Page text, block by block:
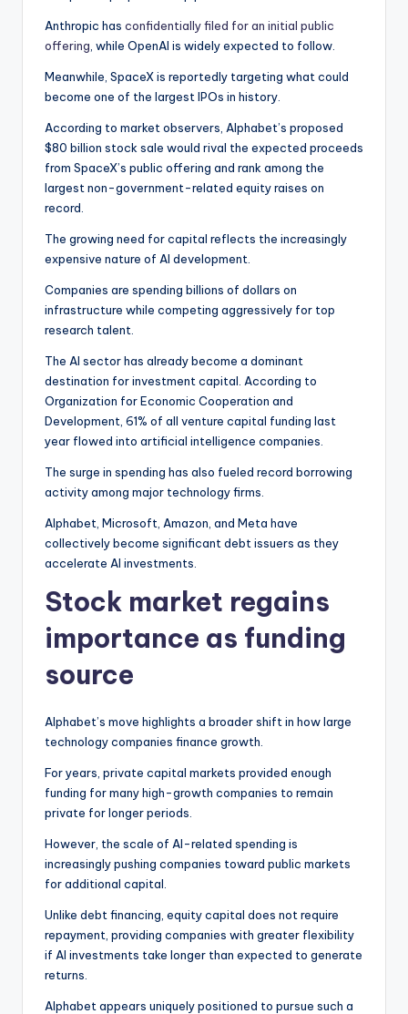
Anthropic has confidentially filed for an initial public
offering , while OpenAI is widely expected to follow.
Meanwhile, SpaceX is reportedly targeting what could
become one of the largest IPOs in history.
According to market observers, Alphabet’s proposed
$80 billion stock sale would rival the expected proceeds
from SpaceX’s public offering and rank among the
largest non-government-related equity raises on
record.
The growing need for capital reflects the increasingly
expensive nature of AI development.
Companies are spending billions of dollars on
infrastructure while competing aggressively for top
research talent.
The AI sector has already become a dominant
destination for investment capital. According to
Organization for Economic Cooperation and
Development, 61% of all venture capital funding last
year flowed into artificial intelligence companies.
The surge in spending has also fueled record borrowing
activity among major technology firms.
Alphabet, Microsoft, Amazon, and Meta have
collectively become significant debt issuers as they
accelerate AI investments.
Stock market regains
importance as funding
source
Alphabet’s move highlights a broader shift in how large
technology companies finance growth.
For years, private capital markets provided enough
funding for many high-growth companies to remain
private for longer periods.
However, the scale of AI-related spending is
increasingly pushing companies toward public markets
for additional capital.
Unlike debt financing, equity capital does not require
repayment, providing companies with greater flexibility
if AI investments take longer than expected to generate
returns.
Alphabet appears uniquely positioned to pursue such a